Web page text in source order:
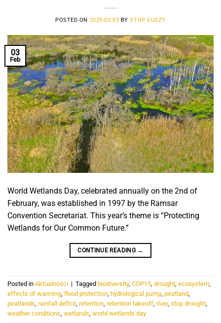
POSTED ON 2025-02-03 BYSTOP SUSZY
03
Feb
World Wetlands Day, celebrated annually on the 2nd of
February, was established in 1997 by the Ramsar
Convention Secretariat. This year’s theme is “Protecting
Wetlands for Our Common Future.”
CONTINUE READING →
Posted in Aktualności | Tagged biodiversity, COP15, drought, ecosystem,
effects of warming, flood protection, hydrological pump, peatland,
peatlands, rainfall deficit, retention, retention takeoff, river, stop drought,
weather conditions, wetlands, world wetlands day